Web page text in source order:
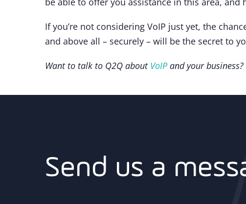
If you’re not considering VoIP just yet, the
and above all – securely – will be the secret to
Want to talk to Q2Q about VoIPand your business?
Send us a